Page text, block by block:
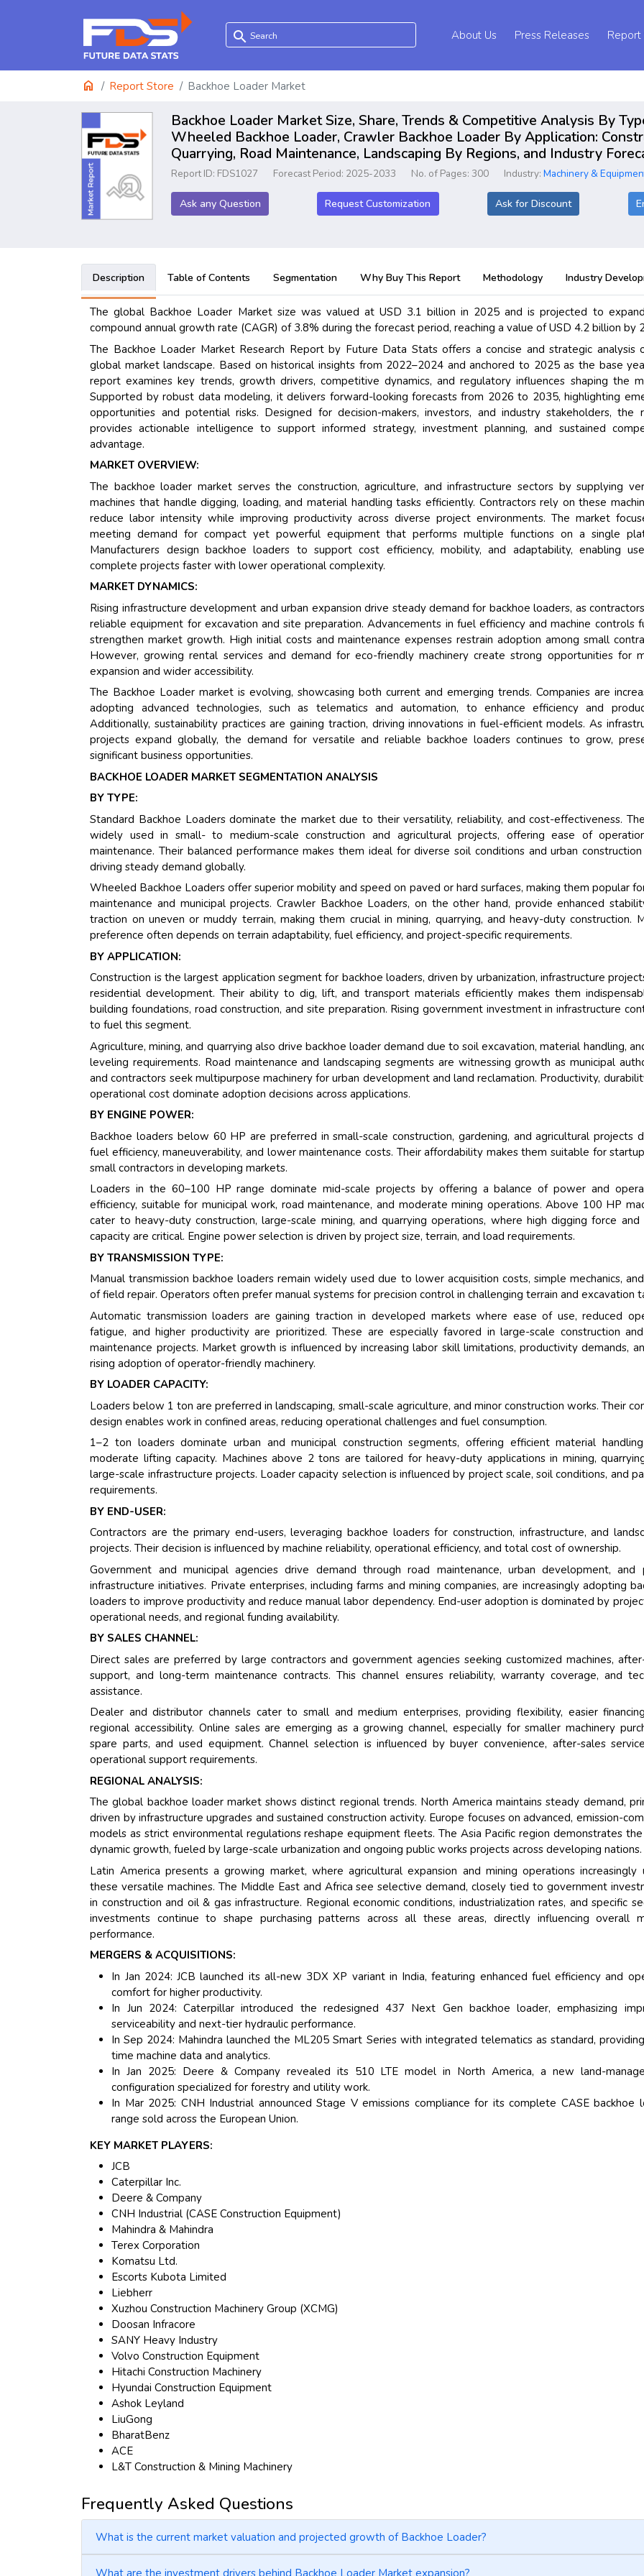
search About Us Press Releases
home Report Store Backhoe Loader Market
Backhoe Loader Market Size, Share, Trends & Competitive Analysis By
Wheeled Backhoe Loader, Crawler Backhoe Loader By Application:
Quarrying, Road Maintenance, Landscaping By Regions, and Industry
Report ID: FDS1027 Forecast Period: 2025-2033 No. of Pages: 300 Industry:Machinery &
Ask any Question Request Customization Ask for Discount
Description Table of Contents Segmentation Why Buy This Report Methodology Industry
The global Backhoe Loader Market size was valued at USD 3.1 billion in 2025 and is projected to
compound annual growth rate (CAGR) of 3.8% during the forecast period, reaching a value of USD 4.2 billion by
The Backhoe Loader Market Research Report by Future Data Stats offers a concise and strategic analysis
global market landscape. Based on historical insights from 2022–2024 and anchored to 2025 as the base
report examines key trends, growth drivers, competitive dynamics, and regulatory influences shaping the
Supported by robust data modeling, it delivers forward-looking forecasts from 2026 to 2035, highlighting
opportunities and potential risks. Designed for decision-makers, investors, and industry stakeholders, the
provides actionable intelligence to support informed strategy, investment planning, and sustained
advantage.
MARKET OVERVIEW:
The backhoe loader market serves the construction, agriculture, and infrastructure sectors by supplying
machines that handle digging, loading, and material handling tasks efficiently. Contractors rely on these
reduce labor intensity while improving productivity across diverse project environments. The market
meeting demand for compact yet powerful equipment that performs multiple functions on a single
Manufacturers design backhoe loaders to support cost efficiency, mobility, and adaptability, enabling
complete projects faster with lower operational complexity.
MARKET DYNAMICS:
Rising infrastructure development and urban expansion drive steady demand for backhoe loaders, as
reliable equipment for excavation and site preparation. Advancements in fuel efficiency and machine controls
strengthen market growth. High initial costs and maintenance expenses restrain adoption among small
However, growing rental services and demand for eco-friendly machinery create strong opportunities for
expansion and wider accessibility.
The Backhoe Loader market is evolving, showcasing both current and emerging trends. Companies are
adopting advanced technologies, such as telematics and automation, to enhance efficiency and
Additionally, sustainability practices are gaining traction, driving innovations in fuel-efficient models. As
projects expand globally, the demand for versatile and reliable backhoe loaders continues to grow,
significant business opportunities.
BACKHOE LOADER MARKET SEGMENTATION ANALYSIS
BY TYPE:
Standard Backhoe Loaders dominate the market due to their versatility, reliability, and cost-effectiveness.
widely used in small- to medium-scale construction and agricultural projects, offering ease of
maintenance. Their balanced performance makes them ideal for diverse soil conditions and urban
driving steady demand globally.
Wheeled Backhoe Loaders offer superior mobility and speed on paved or hard surfaces, making them popular
maintenance and municipal projects. Crawler Backhoe Loaders, on the other hand, provide enhanced
traction on uneven or muddy terrain, making them crucial in mining, quarrying, and heavy-duty construction.
preference often depends on terrain adaptability, fuel efficiency, and project-specific requirements.
BY APPLICATION:
Construction is the largest application segment for backhoe loaders, driven by urbanization, infrastructure
residential development. Their ability to dig, lift, and transport materials efficiently makes them
building foundations, road construction, and site preparation. Rising government investment in infrastructure
to fuel this segment.
Agriculture, mining, and quarrying also drive backhoe loader demand due to soil excavation, material handling,
leveling requirements. Road maintenance and landscaping segments are witnessing growth as municipal
and contractors seek multipurpose machinery for urban development and land reclamation. Productivity,
operational cost dominate adoption decisions across applications.
BY ENGINE POWER:
Backhoe loaders below 60 HP are preferred in small-scale construction, gardening, and agricultural projects
fuel efficiency, maneuverability, and lower maintenance costs. Their affordability makes them suitable for
small contractors in developing markets.
Loaders in the 60–100 HP range dominate mid-scale projects by offering a balance of power and
efficiency, suitable for municipal work, road maintenance, and moderate mining operations. Above 100 HP
cater to heavy-duty construction, large-scale mining, and quarrying operations, where high digging force and
capacity are critical. Engine power selection is driven by project size, terrain, and load requirements.
BY TRANSMISSION TYPE:
Manual transmission backhoe loaders remain widely used due to lower acquisition costs, simple mechanics,
of field repair. Operators often prefer manual systems for precision control in challenging terrain and excavation
Automatic transmission loaders are gaining traction in developed markets where ease of use, reduced
fatigue, and higher productivity are prioritized. These are especially favored in large-scale construction
maintenance projects. Market growth is influenced by increasing labor skill limitations, productivity demands,
rising adoption of operator-friendly machinery.
BY LOADER CAPACITY:
Loaders below 1 ton are preferred in landscaping, small-scale agriculture, and minor construction works. Their
design enables work in confined areas, reducing operational challenges and fuel consumption.
1–2 ton loaders dominate urban and municipal construction segments, offering efficient material
moderate lifting capacity. Machines above 2 tons are tailored for heavy-duty applications in mining,
large-scale infrastructure projects. Loader capacity selection is influenced by project scale, soil conditions, and
requirements.
BY END-USER:
Contractors are the primary end-users, leveraging backhoe loaders for construction, infrastructure, and
projects. Their decision is influenced by machine reliability, operational efficiency, and total cost of ownership.
Government and municipal agencies drive demand through road maintenance, urban development, and
infrastructure initiatives. Private enterprises, including farms and mining companies, are increasingly adopting
loaders to improve productivity and reduce manual labor dependency. End-user adoption is dominated by
operational needs, and regional funding availability.
BY SALES CHANNEL:
Direct sales are preferred by large contractors and government agencies seeking customized machines,
support, and long-term maintenance contracts. This channel ensures reliability, warranty coverage, and
assistance.
Dealer and distributor channels cater to small and medium enterprises, providing flexibility, easier
regional accessibility. Online sales are emerging as a growing channel, especially for smaller machinery
spare parts, and used equipment. Channel selection is influenced by buyer convenience, after-sales
operational support requirements.
REGIONAL ANALYSIS:
The global backhoe loader market shows distinct regional trends. North America maintains steady demand,
driven by infrastructure upgrades and sustained construction activity. Europe focuses on advanced, emission-
models as strict environmental regulations reshape equipment fleets. The Asia Pacific region demonstrates
dynamic growth, fueled by large-scale urbanization and ongoing public works projects across developing nations.
Latin America presents a growing market, where agricultural expansion and mining operations increasingly
these versatile machines. The Middle East and Africa see selective demand, closely tied to government
in construction and oil & gas infrastructure. Regional economic conditions, industrialization rates, and specific
investments continue to shape purchasing patterns across all these areas, directly influencing overall
performance.
MERGERS & ACQUISITIONS:
In Jan 2024: JCB launched its all-new 3DX XP variant in India, featuring enhanced fuel efficiency and
comfort for higher productivity.
In Jun 2024: Caterpillar introduced the redesigned 437 Next Gen backhoe loader, emphasizing
serviceability and next-tier hydraulic performance.
In Sep 2024: Mahindra launched the ML205 Smart Series with integrated telematics as standard,
time machine data and analytics.
In Jan 2025: Deere & Company revealed its 510 LTE model in North America, a new land-
configuration specialized for forestry and utility work.
In Mar 2025: CNH Industrial announced Stage V emissions compliance for its complete CASE backhoe
range sold across the European Union.
KEY MARKET PLAYERS:
JCB
Caterpillar Inc.
Deere & Company
CNH Industrial (CASE Construction Equipment)
Mahindra & Mahindra
Terex Corporation
Komatsu Ltd.
Escorts Kubota Limited
Liebherr
Xuzhou Construction Machinery Group (XCMG)
Doosan Infracore
SANY Heavy Industry
Volvo Construction Equipment
Hitachi Construction Machinery
Hyundai Construction Equipment
Ashok Leyland
LiuGong
BharatBenz
ACE
L&T Construction & Mining Machinery
Frequently Asked Questions
What is the current market valuation and projected growth of Backhoe Loader?
What are the investment drivers behind Backhoe Loader Market expansion?
Their service become
and that i got all my
higher report full of
searching out. it
recognize the market
the driving forces.